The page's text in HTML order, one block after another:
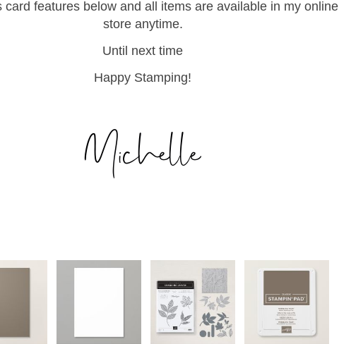
card features below and all items are available in my online
store anytime.
Until next time
Happy Stamping!